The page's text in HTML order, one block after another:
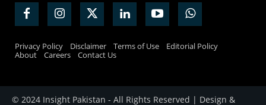
Privacy Policy Disclaimer Terms of Use
Editorial Policy
About
Careers Contact Us
© 2024 Insight Pakistan - All Rights Reserved | Design &